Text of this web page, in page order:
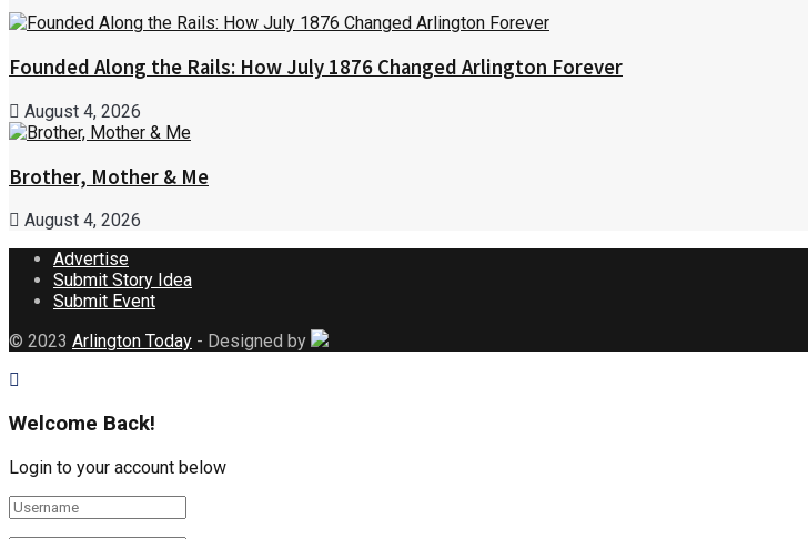
Founded Along the Rails: How July 1876 Changed Arlington Forever
August 4, 2026
Brother, Mother & Me
August 4, 2026
Advertise
Submit Story Idea
Submit Event
© 2023 Arlington Today - Designed by
Welcome Back!
Login to your account below